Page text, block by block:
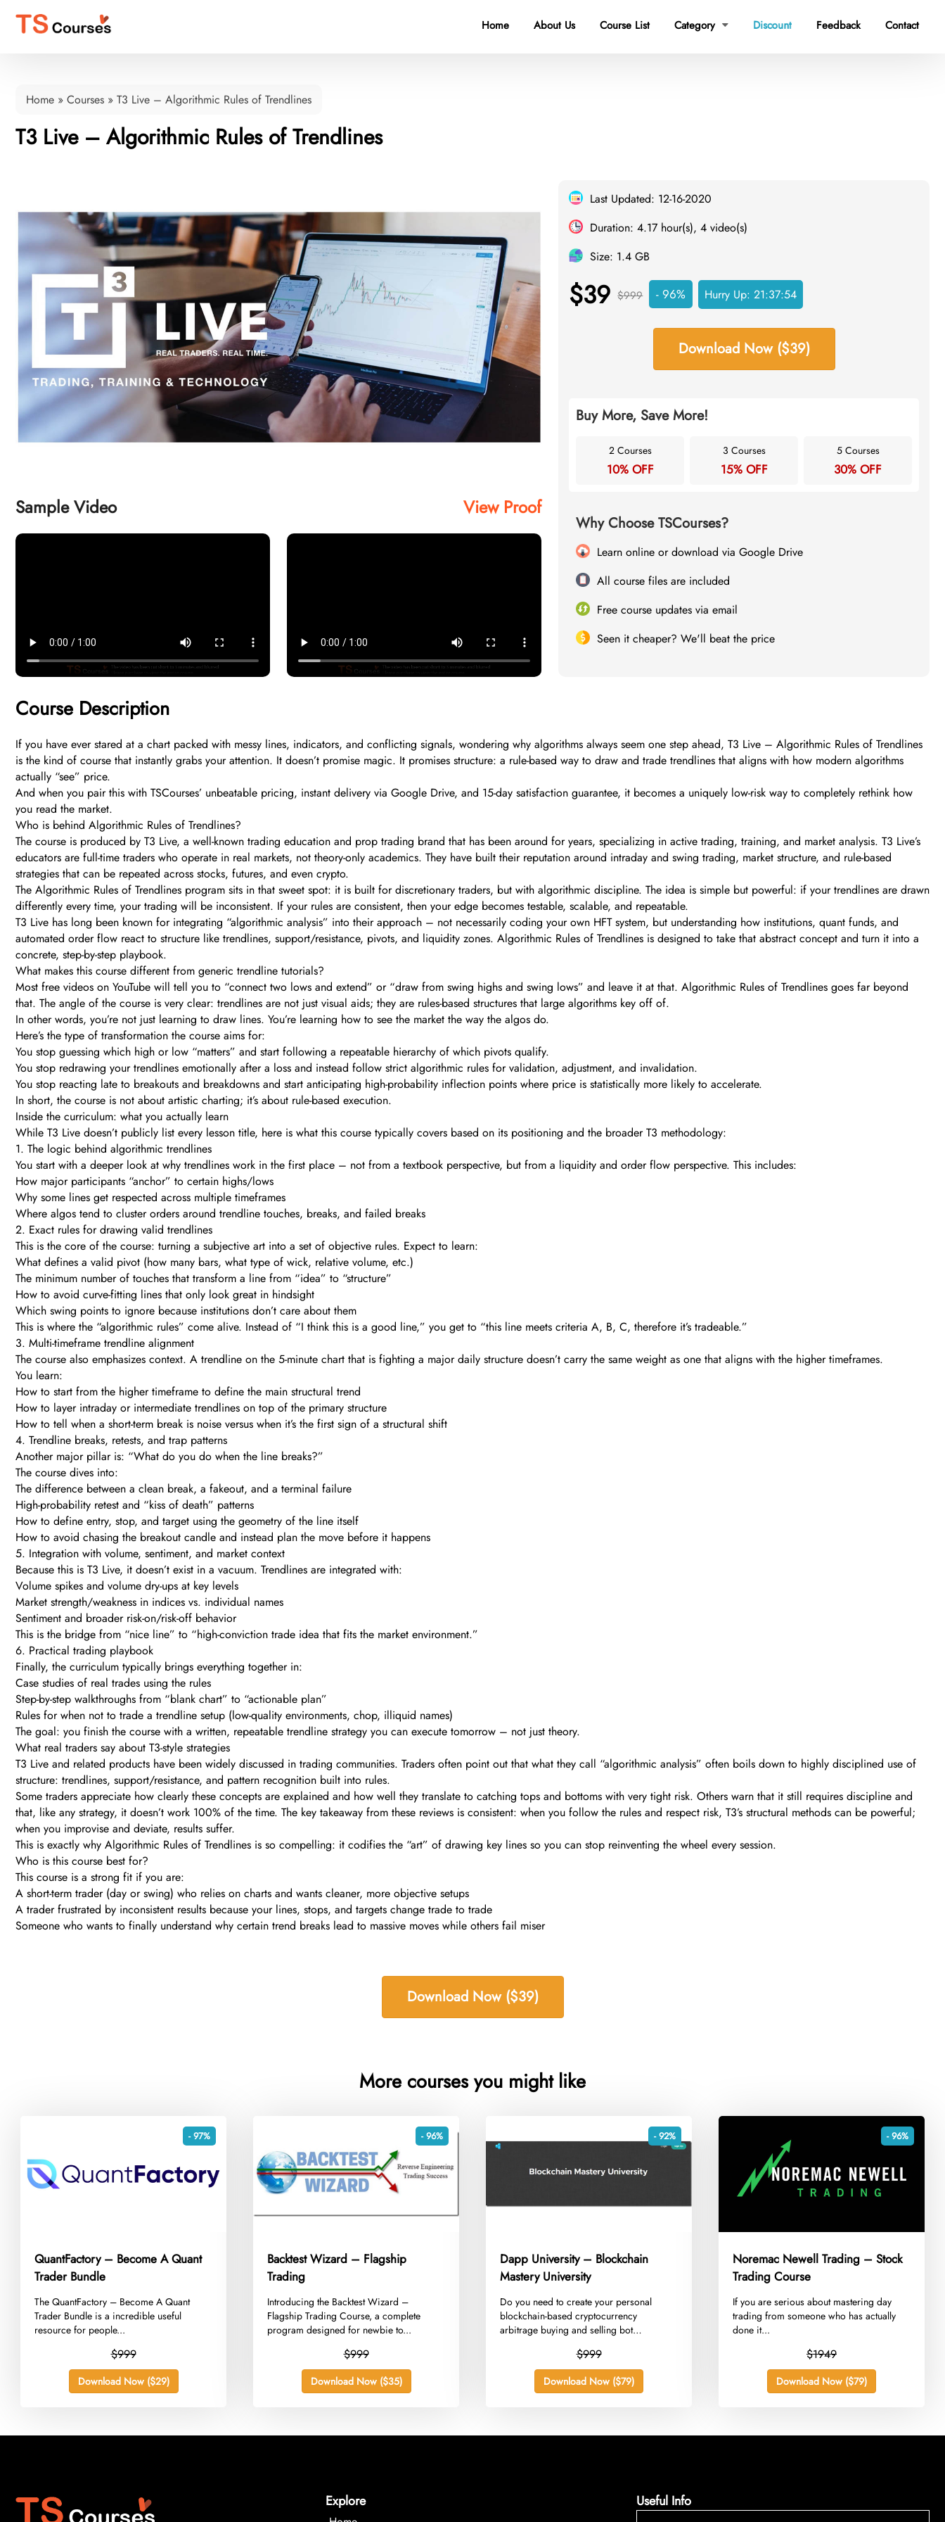
Home About Us Course List Category  Discount Feedback Contact
Home » Courses » T3 Live – Algorithmic Rules of Trendlines
T3 Live – Algorithmic Rules of Trendlines
Sample Video View Proof
Last Updated: 12-16-2020
Duration: 4.17 hour(s), 4 video(s)
Size: 1.4 GB
$39 $999 - 96% Hurry Up:21:37:53
Download Now ($39)
Buy More, Save More!
2 Courses
10% OFF
3 Courses
15% OFF
5 Courses
30% OFF
Why Choose TSCourses?
Learn online or download via Google Drive
All course files are included
Free course updates via email
Seen it cheaper? We'll beat the price
Course Description
If you have ever stared at a chart packed with messy lines, indicators, and conflicting signals, wondering why algorithms always seem one step ahead, T3 Live – Algorithmic Rules of Trendlines
is the kind of course that instantly grabs your attention. It doesn’t promise magic. It promises structure: a rule-based way to draw and trade trendlines that aligns with how modern algorithms
actually “see” price.
And when you pair this with TSCourses’ unbeatable pricing, instant delivery via Google Drive, and 15-day satisfaction guarantee, it becomes a uniquely low-risk way to completely rethink how
you read the market.
Who is behind Algorithmic Rules of Trendlines?
The course is produced by T3 Live, a well-known trading education and prop trading brand that has been around for years, specializing in active trading, training, and market analysis. T3 Live’s
educators are full-time traders who operate in real markets, not theory-only academics. They have built their reputation around intraday and swing trading, market structure, and rule-based
strategies that can be repeated across stocks, futures, and even crypto.
The Algorithmic Rules of Trendlines program sits in that sweet spot: it is built for discretionary traders, but with algorithmic discipline. The idea is simple but powerful: if your trendlines are drawn
differently every time, your trading will be inconsistent. If your rules are consistent, then your edge becomes testable, scalable, and repeatable.
T3 Live has long been known for integrating “algorithmic analysis” into their approach – not necessarily coding your own HFT system, but understanding how institutions, quant funds, and
automated order flow react to structure like trendlines, support/resistance, pivots, and liquidity zones. Algorithmic Rules of Trendlines is designed to take that abstract concept and turn it into a
concrete, step-by-step playbook.
What makes this course different from generic trendline tutorials?
Most free videos on YouTube will tell you to “connect two lows and extend” or “draw from swing highs and swing lows” and leave it at that. Algorithmic Rules of Trendlines goes far beyond
that. The angle of the course is very clear: trendlines are not just visual aids; they are rules-based structures that large algorithms key off of.
In other words, you’re not just learning to draw lines. You’re learning how to see the market the way the algos do.
Here’s the type of transformation the course aims for:
You stop guessing which high or low “matters” and start following a repeatable hierarchy of which pivots qualify.
You stop redrawing your trendlines emotionally after a loss and instead follow strict algorithmic rules for validation, adjustment, and invalidation.
You stop reacting late to breakouts and breakdowns and start anticipating high-probability inflection points where price is statistically more likely to accelerate.
In short, the course is not about artistic charting; it’s about rule-based execution.
Inside the curriculum: what you actually learn
While T3 Live doesn’t publicly list every lesson title, here is what this course typically covers based on its positioning and the broader T3 methodology:
1. The logic behind algorithmic trendlines
You start with a deeper look at why trendlines work in the first place – not from a textbook perspective, but from a liquidity and order flow perspective. This includes:
How major participants “anchor” to certain highs/lows
Why some lines get respected across multiple timeframes
Where algos tend to cluster orders around trendline touches, breaks, and failed breaks
2. Exact rules for drawing valid trendlines
This is the core of the course: turning a subjective art into a set of objective rules. Expect to learn:
What defines a valid pivot (how many bars, what type of wick, relative volume, etc.)
The minimum number of touches that transform a line from “idea” to “structure”
How to avoid curve-fitting lines that only look great in hindsight
Which swing points to ignore because institutions don’t care about them
This is where the “algorithmic rules” come alive. Instead of “I think this is a good line,” you get to “this line meets criteria A, B, C, therefore it’s tradeable.”
3. Multi-timeframe trendline alignment
The course also emphasizes context. A trendline on the 5-minute chart that is fighting a major daily structure doesn’t carry the same weight as one that aligns with the higher timeframes.
You learn:
How to start from the higher timeframe to define the main structural trend
How to layer intraday or intermediate trendlines on top of the primary structure
How to tell when a short-term break is noise versus when it’s the first sign of a structural shift
4. Trendline breaks, retests, and trap patterns
Another major pillar is: “What do you do when the line breaks?”
The course dives into:
The difference between a clean break, a fakeout, and a terminal failure
High-probability retest and “kiss of death” patterns
How to define entry, stop, and target using the geometry of the line itself
How to avoid chasing the breakout candle and instead plan the move before it happens
5. Integration with volume, sentiment, and market context
Because this is T3 Live, it doesn’t exist in a vacuum. Trendlines are integrated with:
Volume spikes and volume dry-ups at key levels
Market strength/weakness in indices vs. individual names
Sentiment and broader risk-on/risk-off behavior
This is the bridge from “nice line” to “high-conviction trade idea that fits the market environment.”
6. Practical trading playbook
Finally, the curriculum typically brings everything together in:
Case studies of real trades using the rules
Step-by-step walkthroughs from “blank chart” to “actionable plan”
Rules for when not to trade a trendline setup (low-quality environments, chop, illiquid names)
The goal: you finish the course with a written, repeatable trendline strategy you can execute tomorrow – not just theory.
What real traders say about T3-style strategies
T3 Live and related products have been widely discussed in trading communities. Traders often point out that what they call “algorithmic analysis” often boils down to highly disciplined use of
structure: trendlines, support/resistance, and pattern recognition built into rules.
Some traders appreciate how clearly these concepts are explained and how well they translate to catching tops and bottoms with very tight risk. Others warn that it still requires discipline and
that, like any strategy, it doesn’t work 100% of the time. The key takeaway from these reviews is consistent: when you follow the rules and respect risk, T3’s structural methods can be powerful;
when you improvise and deviate, results suffer.
This is exactly why Algorithmic Rules of Trendlines is so compelling: it codifies the “art” of drawing key lines so you can stop reinventing the wheel every session.
Who is this course best for?
This course is a strong fit if you are:
A short-term trader (day or swing) who relies on charts and wants cleaner, more objective setups
A trader frustrated by inconsistent results because your lines, stops, and targets change trade to trade
Someone who wants to finally understand why certain trend breaks lead to massive moves while others fail miser
Download Now ($39)
More courses you might like
- 97%
QuantFactory – Become A Quant
Trader Bundle
​The QuantFactory – Become A Quant
Trader Bundle is a incredible useful
resource for people...
$999
Download Now ($29)
- 96%
Backtest Wizard – Flagship
Trading
​Introducing the Backtest Wizard –
Flagship Trading Course, a complete
program designed for newbie to...
$999
Download Now ($35)
- 92%
Dapp University – Blockchain
Mastery University
​Do you need to create your personal
blockchain-based cryptocurrency
arbitrage buying and selling bot
$999
Download Now ($79)
- 96%
Noremac Newell Trading – Stock
Trading Course
​If you are serious about mastering day
trading from someone who has actually
done it...
$1949
Download Now ($79)
Explore Useful Info